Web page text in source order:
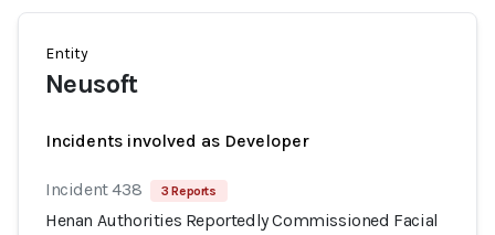
Entity
Neusoft
Incidents involved as Developer
Incident 438 3 Reports
Henan Authorities Reportedly Commissioned Facial